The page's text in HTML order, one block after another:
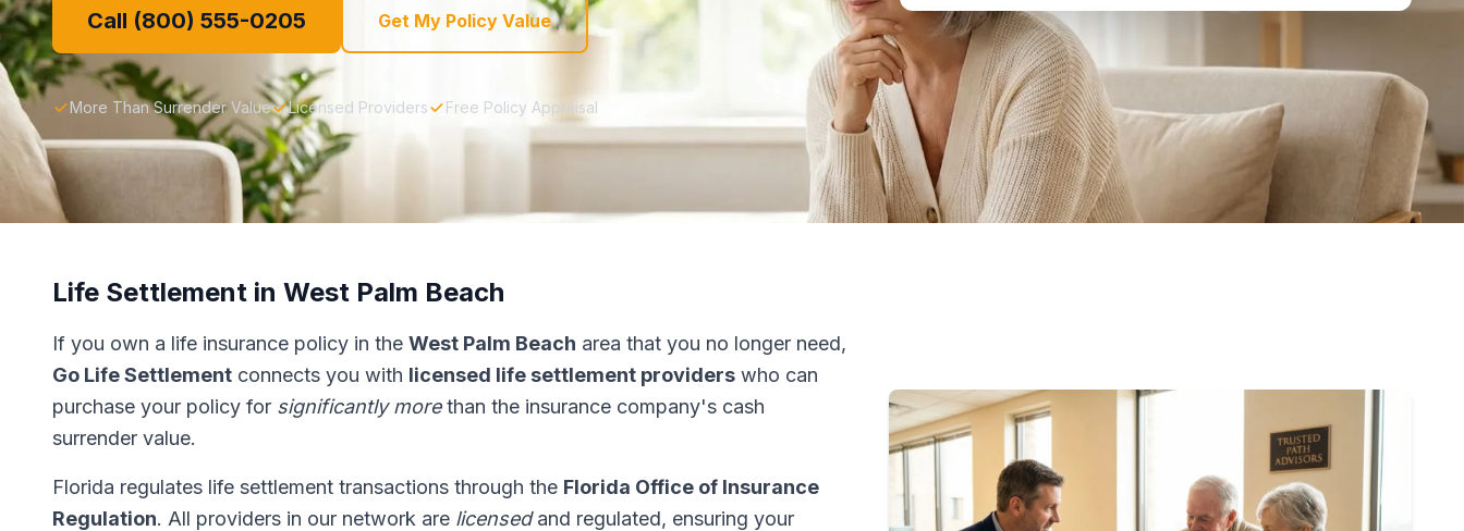
Call (800) 555-0205 Get My Policy Value
More Than Surrender Value Licensed Providers Free Policy Appraisal
Life Settlement in West Palm Beach
If you own a life insurance policy in the West Palm Beach area that you no longer need,
Go Life Settlement connects you with licensed life settlement providers who can
purchase your policy for significantly morethan the insurance company's cash
surrender value.
Florida regulates life settlement transactions through the Florida Office of Insurance
Regulation. All providers in our network are licensedand regulated, ensuring your